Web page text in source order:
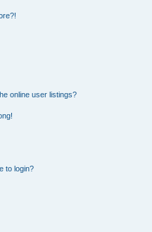
online user listings?
to login?